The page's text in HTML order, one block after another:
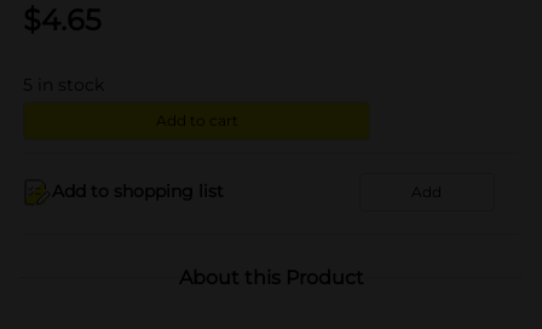
$4.65
5 in stock
Add to cart
Add to shopping list Add
About this Product